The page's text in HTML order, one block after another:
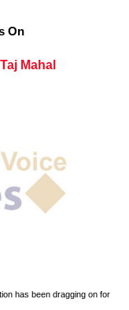
On
Mahal
has been dragging on for